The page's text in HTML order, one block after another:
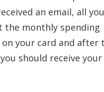
an email, all
the monthly spending
your card and after
should receive your